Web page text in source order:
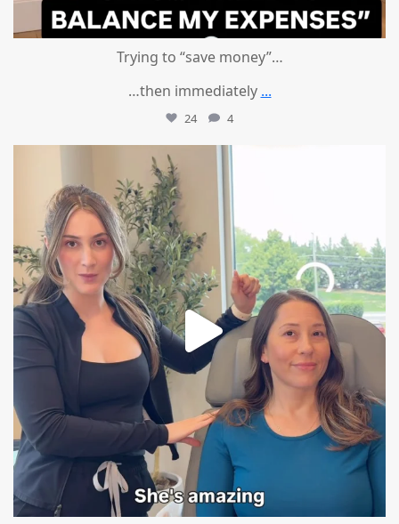
Trying to “save money”…
…then immediately ...
24 4
mountcastlemedicalspa